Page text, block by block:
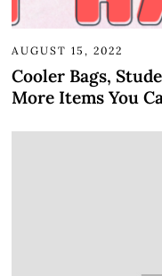
AUGUST 15, 2022
Cooler Bags,
More Items You